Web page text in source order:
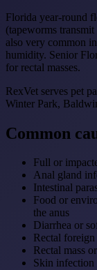
Florida year-round
(tapeworms
also very common
humidity. Senior
for rectal masses.
RexVet serves pet
Winter Park,
Common
Full or
Anal gland
Intestinal
Food or
the anus
Diarrhea or
Rectal
Rectal mass
Skin infection